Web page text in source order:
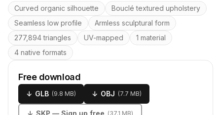
Key features
Curved organic silhouette
Bouclé textured upholstery
Seamless low profile
Armless sculptural form
277,894 triangles
UV-mapped
1 material
4 native formats
Free download
↓ GLB (9.8 MB) ↓ OBJ (7.7 MB)
↓ SKP — Sign up free (37.1 MB)